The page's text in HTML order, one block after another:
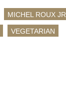
MICHEL ROUX JR
VEGETARIAN